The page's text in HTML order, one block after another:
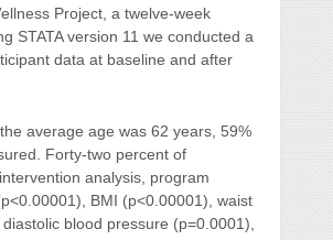
Project, a twelve-week
STATA version 11 we conducted a
data at baseline and after
average age was 62 years, 59%
Forty-two percent of
analysis, program
BMI (p<0.00001), waist
blood pressure (p=0.0001),